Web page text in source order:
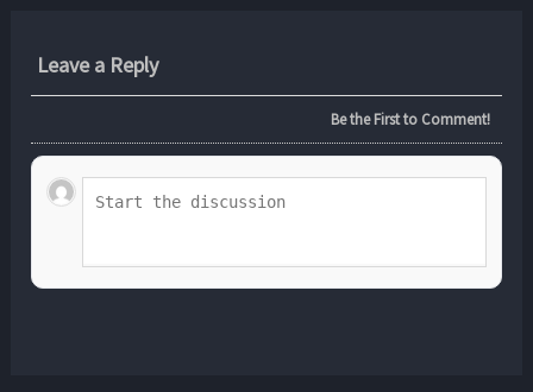
Leave a Reply
Be the First to Comment!